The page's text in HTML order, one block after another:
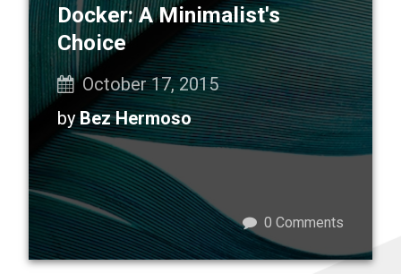
Docker: A Minimalist's
Choice
October 17, 2015
byBez Hermoso
0 Comments